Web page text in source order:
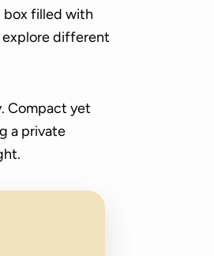
box filled with
explore different
Compact yet
a private